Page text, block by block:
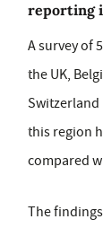
reporting
A survey of
the UK,
Switzerland
this region
compared
The